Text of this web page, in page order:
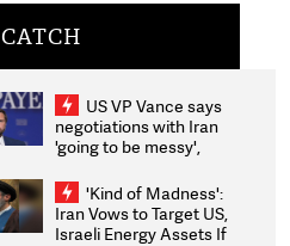
CATCH
US VP Vance says
negotiations with Iran
'going to be messy',
'Kind of Madness':
Iran Vows to Target US,
Israeli Energy Assets If